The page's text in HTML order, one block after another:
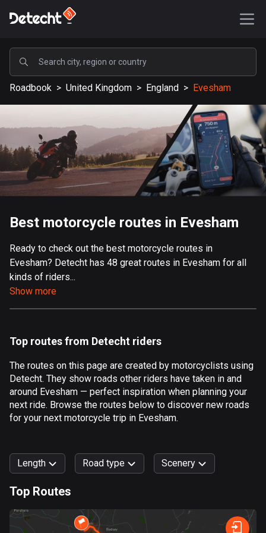
POPULAR
United States
589185 routes
Sweden
204133 routes
United Kingdom
115524 routes
9 routes
Aland Islands
519 routes
182 routes
Algeria
175 routes
Andorra
62 routes
1 route
1 route
Argentina
Roadbook > United Kingdom > England > Evesham
Best motorcycle routes in Evesham
Ready to check out the best motorcycle routes in
Evesham? Detecht has 48 great routes in Evesham for all
kinds of riders...
Show more
Top routes from Detecht riders
The routes on this page are created by motorcyclists using
Detecht. They show roads other riders have taken in and
around Evesham — perfect inspiration when planning your
next ride. Browse the routes below to discover new roads
for your next motorcycle trip in Evesham.
Length Road type
Terrain Curvy
Scenery
Forest Mountain Water Fields City
Top Routes